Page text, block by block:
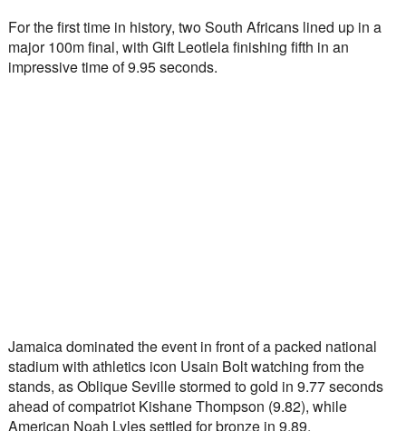
For the first time in history, two South Africans lined up in a
major 100m final, with Gift Leotlela finishing fifth in an
impressive time of 9.95 seconds.
Jamaica dominated the event in front of a packed national
stadium with athletics icon Usain Bolt watching from the
stands, as Oblique Seville stormed to gold in 9.77 seconds
ahead of compatriot Kishane Thompson (9.82), while
American Noah Lyles settled for bronze in 9.89.